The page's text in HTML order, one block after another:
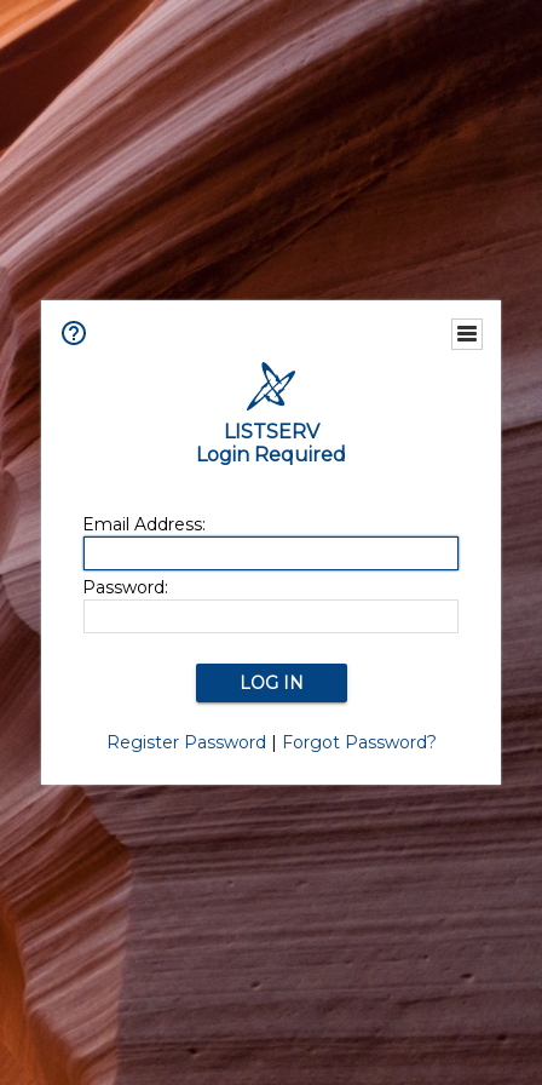
LISTSERV
Login Required
Email Address:
Password:
Register Password | Forgot Password?